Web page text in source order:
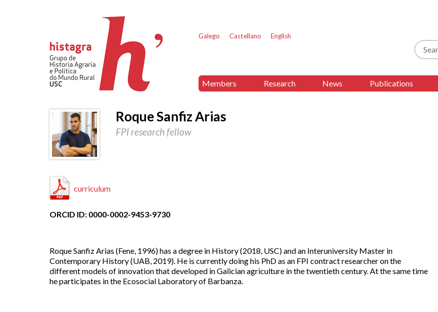
Galego Castellano English
Search
Members Research News Publications
Roque Sanfiz Arias
FPI research fellow
curriculum
ORCID ID: 0000-0002-9453-9730
Roque Sanfiz Arias (Fene, 1996) has a degree in History (2018, USC) and an Interuniversity Master in
Contemporary History (UAB, 2019). He is currently doing his PhD as an FPI contract researcher on the
different models of innovation that developed in Galician agriculture in the twentieth century. At the same time
he participates in the Ecosocial Laboratory of Barbanza.